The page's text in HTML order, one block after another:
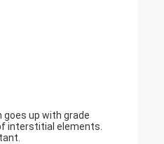
goes up with grade
interstitial elements.